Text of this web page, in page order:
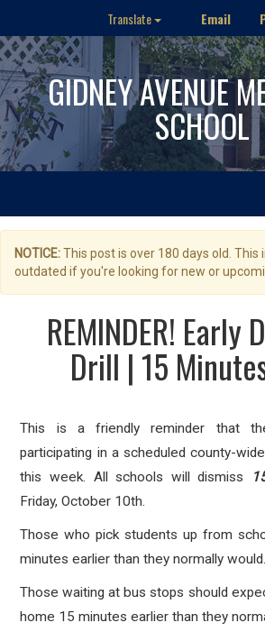
Translate Email
GIDNEY AVENUE
SCHOOL
NOTICE:This post is over 180 days old.
outdated if you're looking for new or
REMINDER! Early
Drill | 15
This is a friendly reminder that
participating in a scheduled county-
this week. All schools will dismiss
Friday, October 10th.
Those who pick students up from
minutes earlier than they normally would.
Those waiting at bus stops should
home 15 minutes earlier than they